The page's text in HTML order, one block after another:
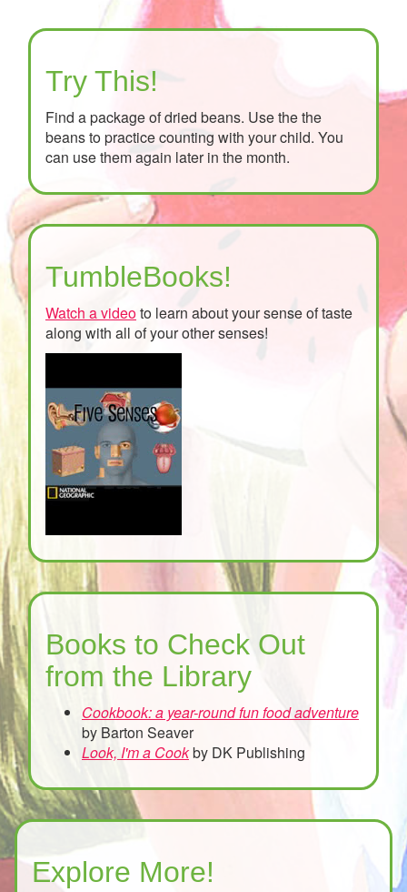
Try This!
Find a package of dried beans. Use the the
beans to practice counting with your child. You
can use them again later in the month.
TumbleBooks!
Watch a videoto learn about your sense of taste
along with all of your other senses!
Books to Check Out
from the Library
Cookbook: a year-round fun food adventure
by Barton Seaver
Look, I'm a Cookby DK Publishing
Explore More!